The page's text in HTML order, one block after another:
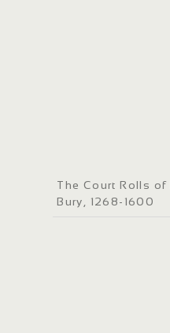
The Court Rolls of
Bury, 1268-1600